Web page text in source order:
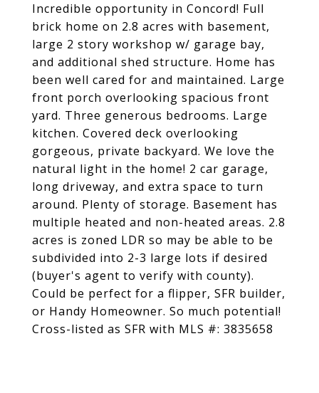
Incredible opportunity in Concord! Full
brick home on 2.8 acres with basement,
large 2 story workshop w/ garage bay,
and additional shed structure. Home has
been well cared for and maintained. Large
front porch overlooking spacious front
yard. Three generous bedrooms. Large
kitchen. Covered deck overlooking
gorgeous, private backyard. We love the
natural light in the home! 2 car garage,
long driveway, and extra space to turn
around. Plenty of storage. Basement has
multiple heated and non-heated areas. 2.8
acres is zoned LDR so may be able to be
subdivided into 2-3 large lots if desired
(buyer's agent to verify with county).
Could be perfect for a flipper, SFR builder,
or Handy Homeowner. So much potential!
Cross-listed as SFR with MLS #: 3835658